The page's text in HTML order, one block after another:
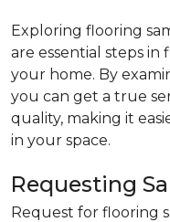
Exploring flooring
are essential steps
your home. By
you can get a true
quality, making it
in your space.
Requesting
Request for flooring